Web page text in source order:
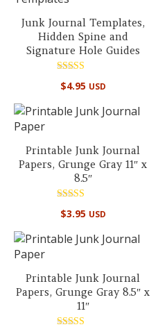
Junk Journal Templates,
Hidden Spine and
Signature Hole Guides
5.00
$4.95 USD
Printable Junk Journal
Papers, Grunge Gray 11″ x
8.5″
5.00
$3.95 USD
Printable Junk Journal
Papers, Grunge Gray 8.5″ x
11″